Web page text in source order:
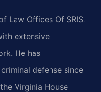
Law Offices Of SRIS,
extensive
He has
defense since
Virginia House